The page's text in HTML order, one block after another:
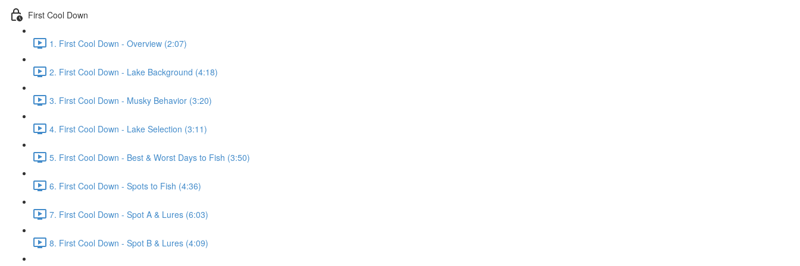
First Cool Down
1. First Cool Down - Overview (2:07)
2. First Cool Down - Lake Background (4:18)
3. First Cool Down - Musky Behavior (3:20)
4. First Cool Down - Lake Selection (3:11)
5. First Cool Down - Best & Worst Days to Fish (3:50)
6. First Cool Down - Spots to Fish (4:36)
7. First Cool Down - Spot A & Lures (6:03)
8. First Cool Down - Spot B & Lures (4:09)